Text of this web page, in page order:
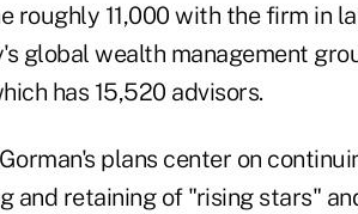
roughly 11,000 with the firm in
global wealth management
has 15,520 advisors.
plans center on
and retaining of "rising stars"